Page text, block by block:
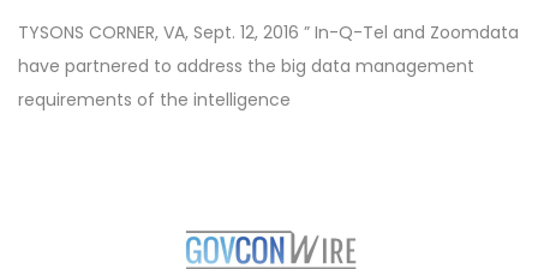
TYSONS CORNER, VA, Sept. 12, 2016 ” In-Q-Tel and Zoomdata
have partnered to address the big data management
requirements of the intelligence